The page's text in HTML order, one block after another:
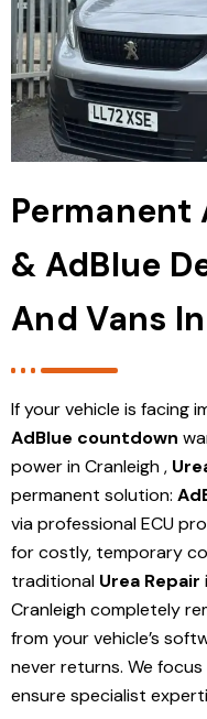
Permanent
& AdBlue
And Vans
If your vehicle is facing
AdBlue countdown
power in Cranleigh ,
permanent solution:
via professional ECU
for costly, temporary
traditional Urea Repair
Cranleighcompletely
from your vehicle’s
never returns. We
ensure specialist